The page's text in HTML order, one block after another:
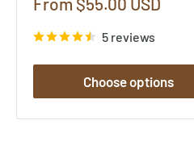
5 reviews
Choose options